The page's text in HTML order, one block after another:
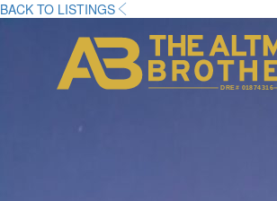
DRE# 01874316
BACK TO LISTINGS